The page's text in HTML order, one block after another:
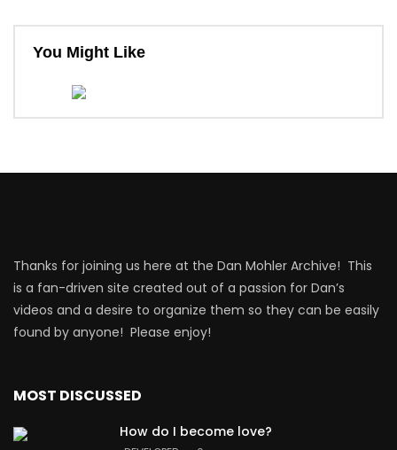
You Might Like
Thanks for joining us here at the Dan Mohler Archive! This
is a fan-driven site created out of a passion for Dan’s
videos and a desire to organize them so they can be easily
found by anyone! Please enjoy!
MOST DISCUSSED
How do I become love?